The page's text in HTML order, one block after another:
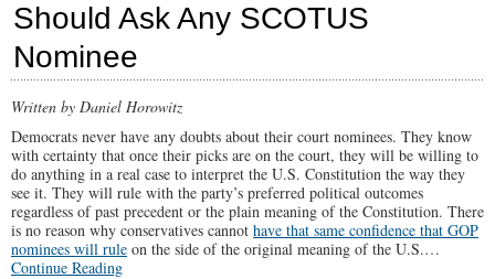
For
Allowing
Lawsuits
Prayer
to
Continue
Should Ask Any SCOTUS
Nominee
Written by Daniel Horowitz
Democrats never have any doubts about their court nominees. They know
with certainty that once their picks are on the court, they will be willing to
do anything in a real case to interpret the U.S. Constitution the way they
see it. They will rule with the party’s preferred political outcomes
regardless of past precedent or the plain meaning of the Constitution. There
is no reason why conservatives cannot have that same confidence that GOP
nominees will rule on the side of the original meaning of the U.S.…
Continue Reading